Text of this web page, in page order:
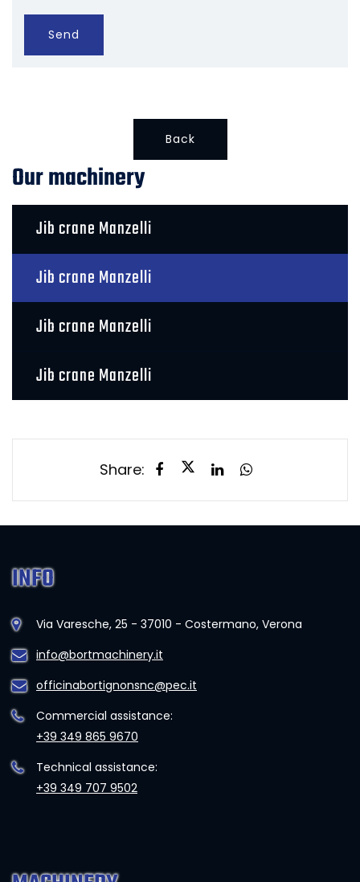
Send
Back
Our machinery
Jib crane Manzelli
Jib crane Manzelli
Jib crane Manzelli
Jib crane Manzelli
Share:
INFO
Via Varesche, 25 - 37010 - Costermano, Verona
info@bortmachinery.it
officinabortignonsnc@pec.it
Commercial assistance:
+39 349 865 9670
Technical assistance:
+39 349 707 9502